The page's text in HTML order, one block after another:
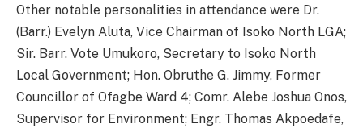
Other notable personalities in attendance were Dr.
(Barr.) Evelyn Aluta, Vice Chairman of Isoko North LGA;
Sir. Barr. Vote Umukoro, Secretary to Isoko North
Local Government; Hon. Obruthe G. Jimmy, Former
Councillor of Ofagbe Ward 4; Comr. Alebe Joshua Onos,
Supervisor for Environment; Engr. Thomas Akpoedafe,